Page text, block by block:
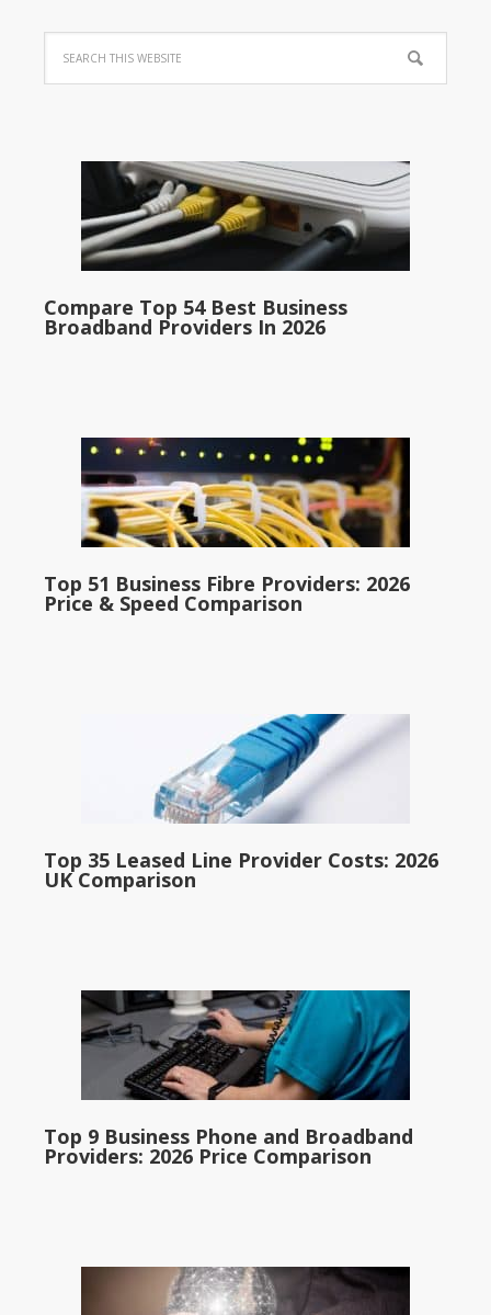
Compare Top 54 Best Business
Broadband Providers In 2026
Top 51 Business Fibre Providers: 2026
Price & Speed Comparison
Top 35 Leased Line Provider Costs: 2026
UK Comparison
Top 9 Business Phone and Broadband
Providers: 2026 Price Comparison